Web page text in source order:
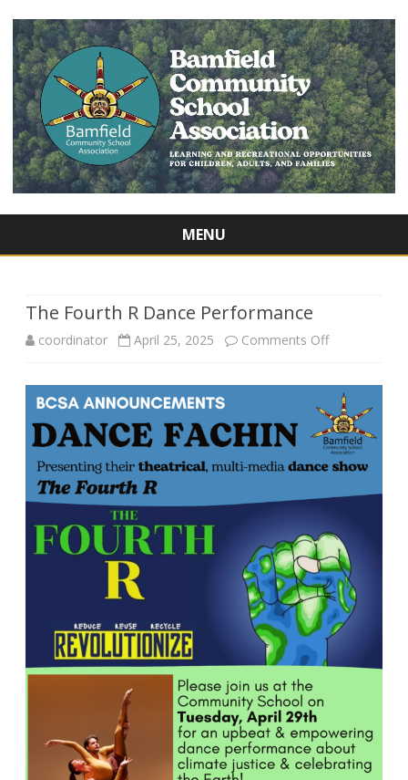
MENU
The Fourth R Dance Performance
coordinator April 25, 2025 Comments Offon
Fourth
R
Dance
Performance